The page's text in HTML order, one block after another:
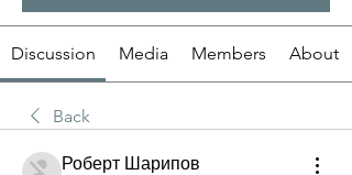
Discussion Media Members About
Back
Роберт Шарипов